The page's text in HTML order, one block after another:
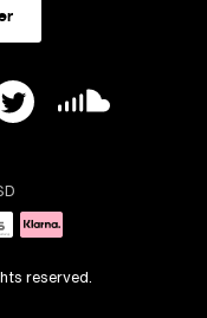
reserved.